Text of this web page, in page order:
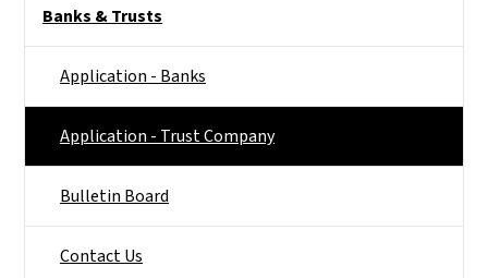
Banks & Trusts
Application - Banks
Application - Trust Company
Bulletin Board
Contact Us